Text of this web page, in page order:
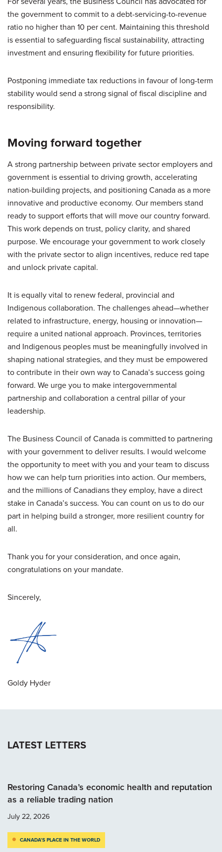
the government to commit to a debt-servicing-to-revenue
ratio no higher than 10 per cent. Maintaining this threshold
is essential to safeguarding fiscal sustainability, attracting
investment and ensuring flexibility for future priorities.
Postponing immediate tax reductions in favour of long-term
stability would send a strong signal of fiscal discipline and
responsibility.
Moving forward together
A strong partnership between private sector employers and
government is essential to driving growth, accelerating
nation-building projects, and positioning Canada as a more
innovative and productive economy. Our members stand
ready to support efforts that will move our country forward.
This work depends on trust, policy clarity, and shared
purpose. We encourage your government to work closely
with the private sector to align incentives, reduce red tape
and unlock private capital.
It is equally vital to renew federal, provincial and
Indigenous collaboration. The challenges ahead—whether
related to infrastructure, energy, housing or innovation—
require a united national approach. Provinces, territories
and Indigenous peoples must be meaningfully involved in
shaping national strategies, and they must be empowered
to contribute in their own way to Canada’s success going
forward. We urge you to make intergovernmental
partnership and collaboration a central pillar of your
leadership.
The Business Council of Canada is committed to partnering
with your government to deliver results. I would welcome
the opportunity to meet with you and your team to discuss
how we can help turn priorities into action. Our members,
and the millions of Canadians they employ, have a direct
stake in Canada’s success. You can count on us to do our
part in helping build a stronger, more resilient country for
all.
Thank you for your consideration, and once again,
congratulations on your mandate.
Sincerely,
Goldy Hyder
LATEST LETTERS
Restoring Canada’s economic health and reputation
as a reliable trading nation
July 22, 2026
CANADA’S PLACE IN THE WORLD